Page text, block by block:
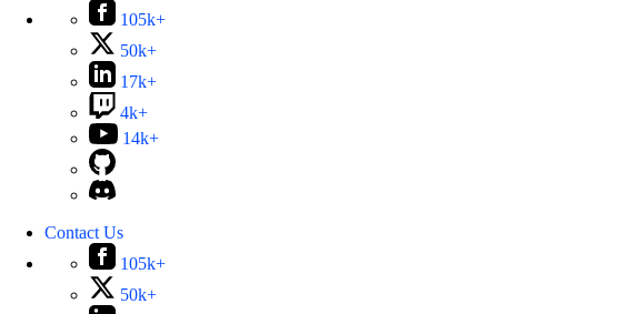
105k+
50k+
17k+
4k+
14k+
Contact Us
105k+
50k+